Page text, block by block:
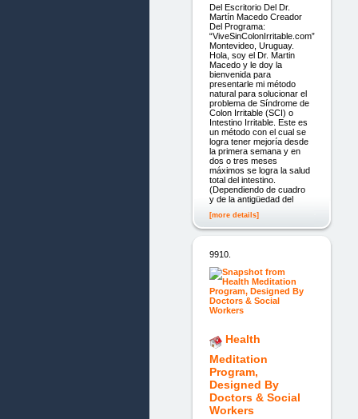
Del Escritorio Del Dr.
Martín Macedo Creador
Del Programa:
“ViveSinColonIrritable.com”
Montevideo, Uruguay.
Hola, soy el Dr. Martin
Macedo y le doy la
bienvenida para
presentarle mi método
natural para solucionar el
problema de Síndrome de
Colon Irritable (SCI) o
Intestino Irritable. Este es
un método con el cual se
logra tener mejoría desde
la primera semana y en
dos o tres meses
máximos se logra la salud
total del intestino.
(Dependiendo de cuadro
y de la antigüedad del
[more details]
9910.
Health
Meditation
Program,
Designed By
Doctors & Social
Workers